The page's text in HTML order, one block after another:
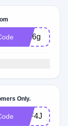
jpm6g
Only.
HJF4J